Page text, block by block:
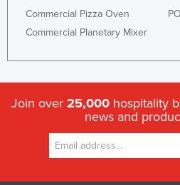
Commercial Pizza Oven
Commercial Planetary Mixer
Join over 25,000 hospitality
news and